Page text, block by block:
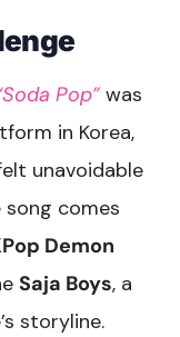
Pop” was
in Korea,
unavoidable
song comes
Demon
Saja Boys, a
storyline.